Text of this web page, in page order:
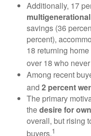
Additionally, 17
savings (36
percent),
18 returning
over 18 who
Among recent
and 2 percent
The primary
thedesire for
overall, but rising
buyers.1